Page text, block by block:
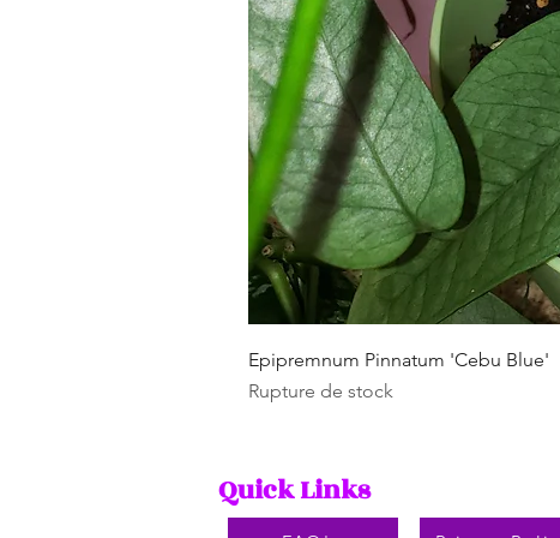
Epipremnum Pinnatum 'Cebu Blue'
Rupture de stock
Quick Links